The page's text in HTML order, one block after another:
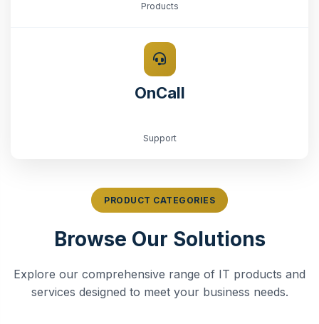
Products
OnCall
Support
PRODUCT CATEGORIES
Browse Our Solutions
Explore our comprehensive range of IT products and
services designed to meet your business needs.